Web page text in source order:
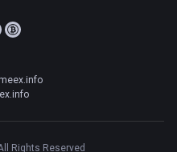
Rights Reserved